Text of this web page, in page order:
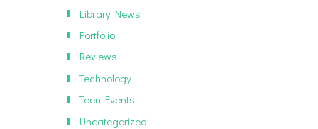
Library News
Portfolio
Reviews
Technology
Teen Events
Uncategorized